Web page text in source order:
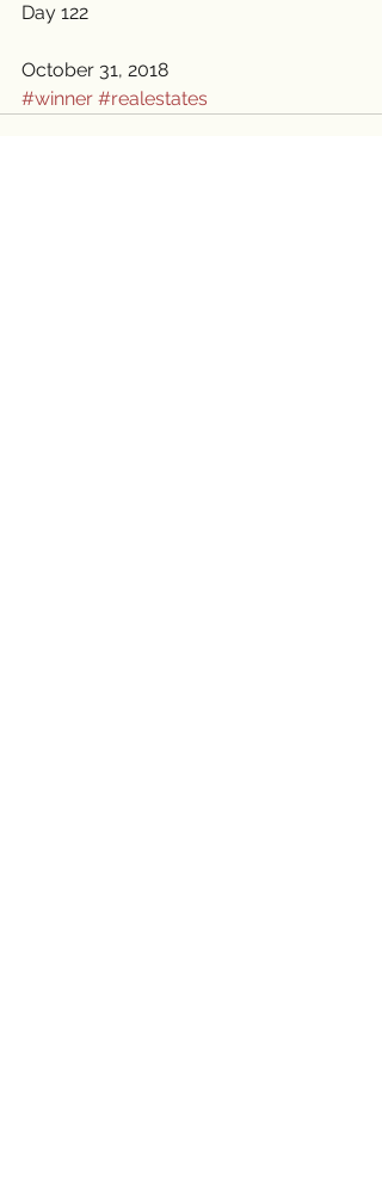
Day 122
October 31, 2018
#winner #realestates